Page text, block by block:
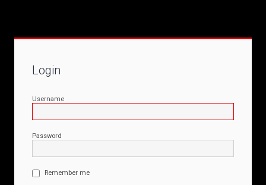
Login
Username
Password
Remember me